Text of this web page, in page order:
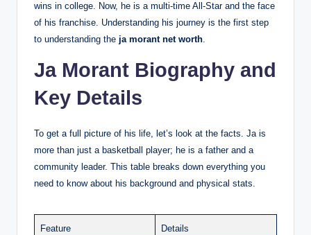
wins in college. Now, he is a multi-time All-Star and the face
of his franchise. Understanding his journey is the first step
to understanding the ja morant net worth.
Ja Morant Biography and
Key Details
To get a full picture of his life, let’s look at the facts. Ja is
more than just a basketball player; he is a father and a
community leader. This table breaks down everything you
need to know about his background and physical stats.
Feature Details